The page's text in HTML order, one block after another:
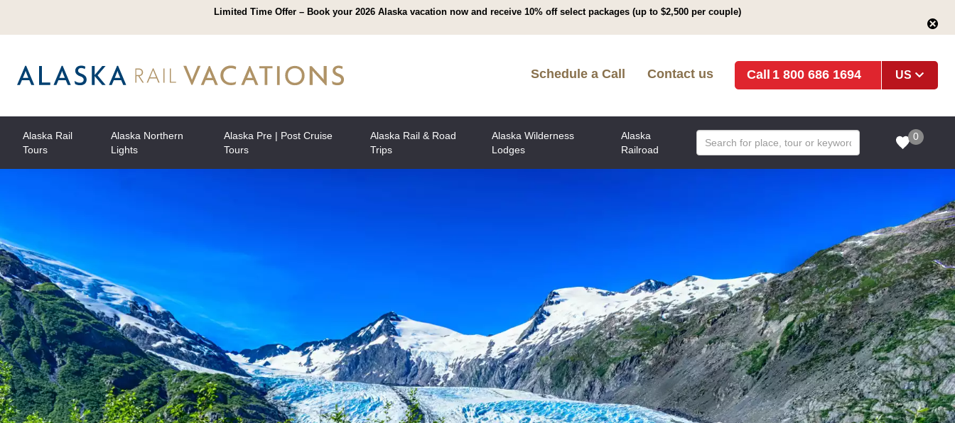
Limited Time Offer – Book your 2026 Alaska vacation now and receive 10% off select packages (up to $2,500 per couple)
Schedule a Call Contact us 1 800 686 1694 US
Alaska Rail
Tours
Alaska Northern
Lights
Alaska Pre | Post Cruise
Tours
Alaska Rail & Road
Trips
Alaska Wilderness
Lodges
Alaska
Railroad
0